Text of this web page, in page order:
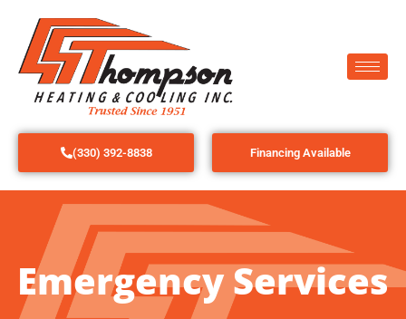
(330) 392-8838 Financing Available
Emergency Services